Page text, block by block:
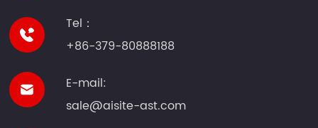
Tel：
+86-379-80888188
E-mail:
sale@aisite-ast.com